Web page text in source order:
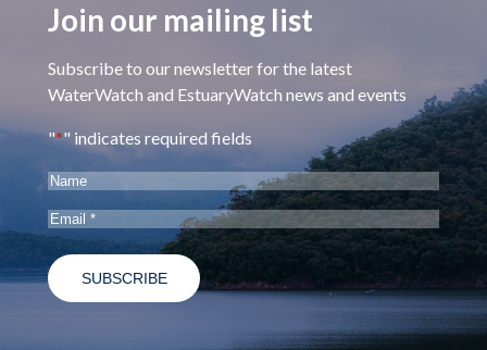
Join our mailing list
Subscribe to our newsletter for the latest
WaterWatch and EstuaryWatch news and events
"*" indicates required fields
Name
Email *